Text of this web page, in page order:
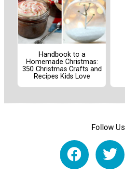
Handbook to a
Homemade Christmas:
350 Christmas Crafts and
Recipes Kids Love
Follow Us